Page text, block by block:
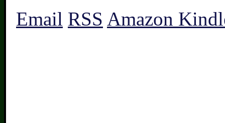
Email RSS Amazon